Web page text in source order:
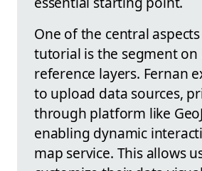
One of the central
tutorial is the segment on
reference layers. Fernan
to upload data sources,
through platform like
enabling dynamic
map service. This allows